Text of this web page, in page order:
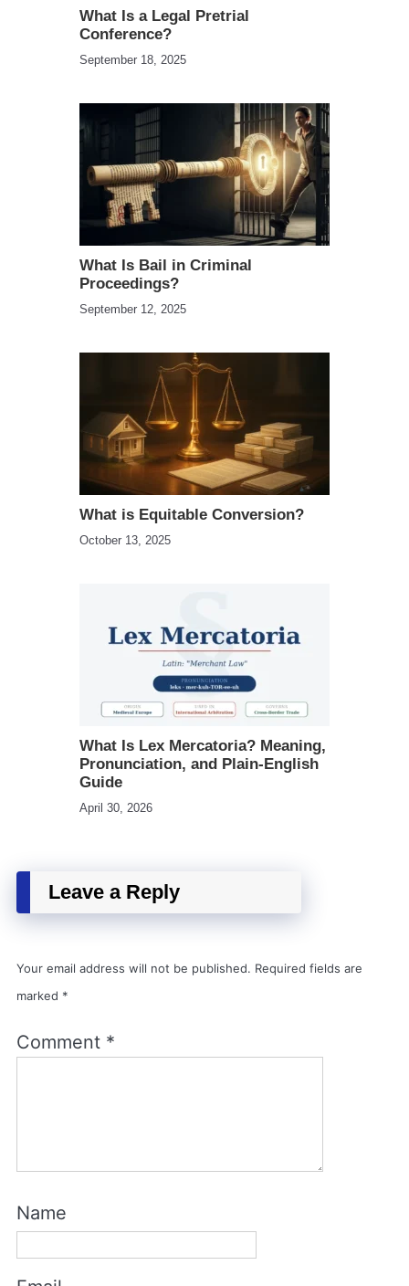
What Is a Legal Pretrial
Conference?
September 18, 2025
What Is Bail in Criminal
Proceedings?
September 12, 2025
What is Equitable Conversion?
October 13, 2025
What Is Lex Mercatoria? Meaning,
Pronunciation, and Plain-English
Guide
April 30, 2026
Leave a Reply
Your email address will not be published. Required fields are
marked *
Comment *
Name